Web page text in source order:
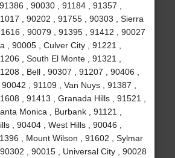
, 90030 , 91184 , 91357 ,
, 90202 , 91755 , 90303 , Sierra
, 90079 , 91395 , 91412 , 90027
, 90005 , Culver City , 91221 ,
, South El Monte , 91321 ,
, Bell , 90307 , 91207 , 90406 ,
, 91109 , Van Nuys , 91387 ,
, 91413 , Granada Hills , 91521 ,
Monica , Burbank , 91121 ,
, 90404 , West Hills , 90046 ,
, Mount Wilson , 91602 , Sylmar
, 90015 , Universal City , 90028